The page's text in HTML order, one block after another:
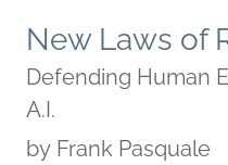
New Laws of
Defending Human
A.I.
by Frank Pasquale